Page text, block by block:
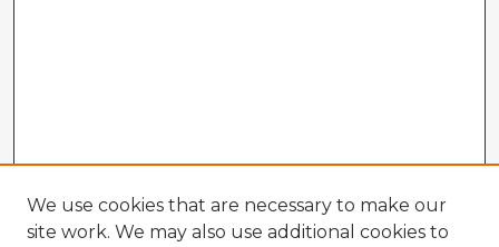
We use cookies that are necessary to make our
site work. We may also use additional cookies to